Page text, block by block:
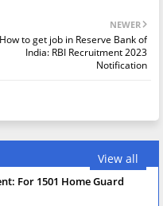
NEWER
How to get job in Reserve Bank of
India: RBI Recruitment 2023
Notification
View all
For 1501 Home Guard